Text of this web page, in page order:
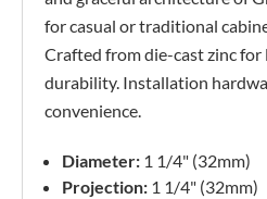
for casual or traditional
Crafted from die-cast zinc
durability. Installation
convenience.
Diameter: 1 1/4" (32mm)
Projection: 1 1/4" (32mm)